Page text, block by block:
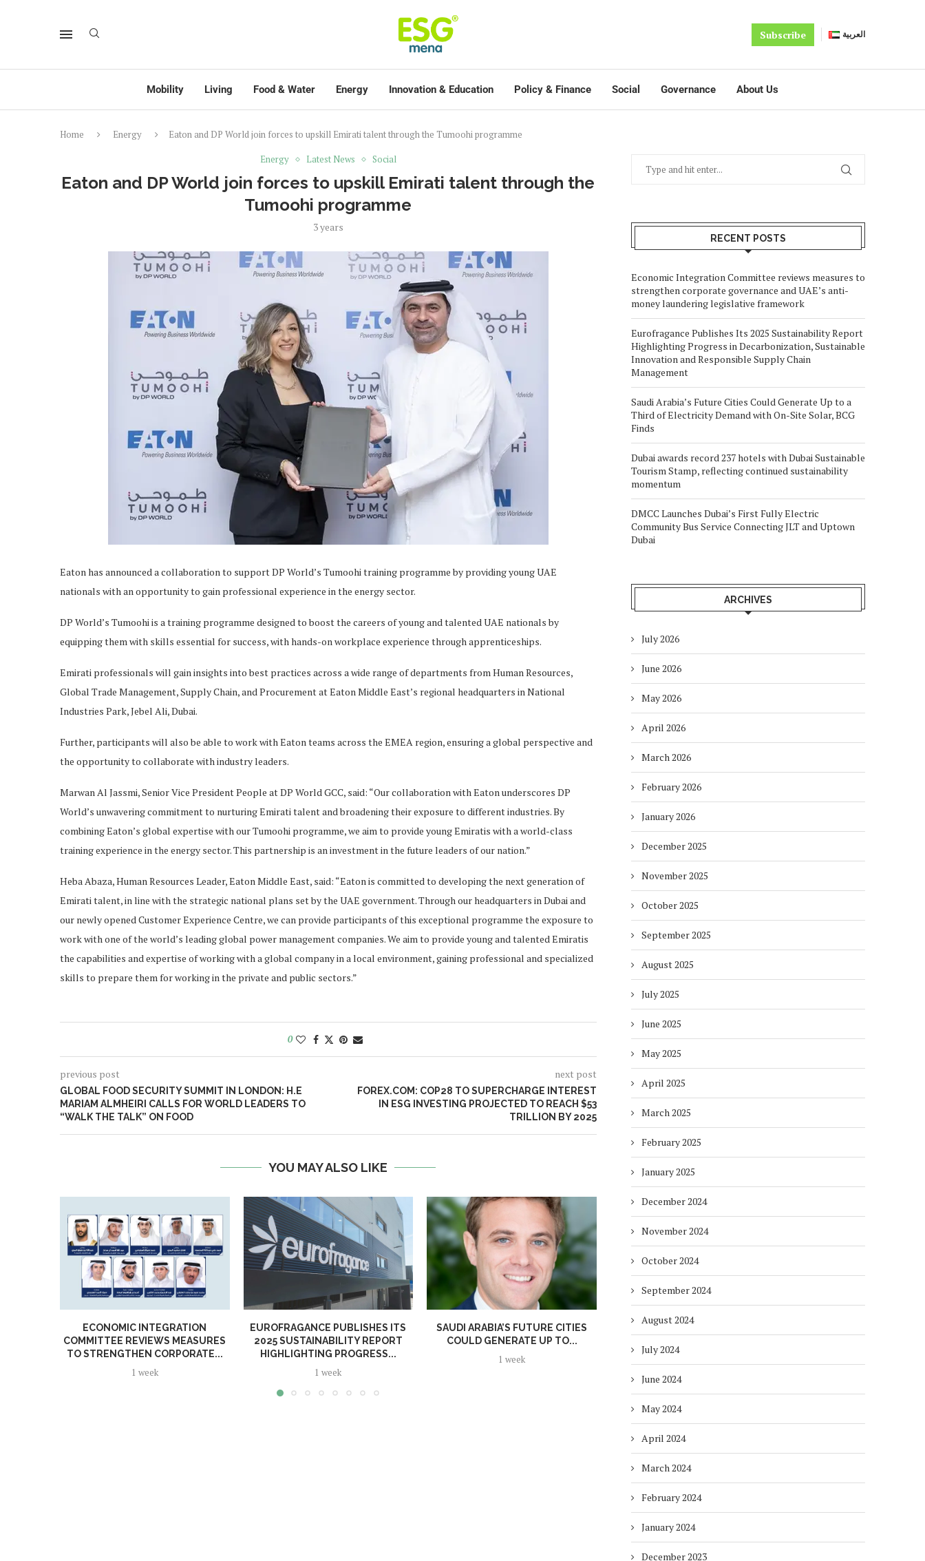
Subscribe العربية
Mobility Living Food & Water Energy Innovation & Education Policy & Finance Social Governance About Us
Home Energy
Eaton and DP World join forces to upskill Emirati talent through the Tumoohi programme
Energy
Latest News Social
Eaton and DP World join forces to upskill Emirati talent through the
Tumoohi programme
3 years
Eaton has announced a collaboration to support DP World’s Tumoohi training programme by providing young UAE
nationals with an opportunity to gain professional experience in the energy sector.
DP World’s Tumoohi is a training programme designed to boost the careers of young and talented UAE nationals by
equipping them with skills essential for success, with hands-on workplace experience through apprenticeships.
Emirati professionals will gain insights into best practices across a wide range of departments from Human Resources,
Global Trade Management, Supply Chain, and Procurement at Eaton Middle East’s regional headquarters in National
Industries Park, Jebel Ali, Dubai.
Further, participants will also be able to work with Eaton teams across the EMEA region, ensuring a global perspective and
the opportunity to collaborate with industry leaders.
Marwan Al Jassmi, Senior Vice President People at DP World GCC, said: “Our collaboration with Eaton underscores DP
World’s unwavering commitment to nurturing Emirati talent and broadening their exposure to different industries. By
combining Eaton’s global expertise with our Tumoohi programme, we aim to provide young Emiratis with a world-class
training experience in the energy sector. This partnership is an investment in the future leaders of our nation.”
Heba Abaza, Human Resources Leader, Eaton Middle East, said: “Eaton is committed to developing the next generation of
Emirati talent, in line with the strategic national plans set by the UAE government. Through our headquarters in Dubai and
our newly opened Customer Experience Centre, we can provide participants of this exceptional programme the exposure to
work with one of the world’s leading global power management companies. We aim to provide young and talented Emiratis
the capabilities and expertise of working with a global company in a local environment, gaining professional and specialized
skills to prepare them for working in the private and public sectors.”
0
previous post
GLOBAL FOOD SECURITY SUMMIT IN LONDON: H.E
MARIAM ALMHEIRI CALLS FOR WORLD LEADERS TO
“WALK THE TALK” ON FOOD
next post
FOREX.COM: COP28 TO SUPERCHARGE INTEREST
IN ESG INVESTING PROJECTED TO REACH $53
TRILLION BY 2025
YOU MAY ALSO LIKE
ECONOMIC INTEGRATION
COMMITTEE REVIEWS MEASURES
TO STRENGTHEN CORPORATE...
1 week
EUROFRAGANCE PUBLISHES ITS
2025 SUSTAINABILITY REPORT
HIGHLIGHTING PROGRESS...
1 week
SAUDI ARABIA’S FUTURE CITIES
COULD GENERATE UP TO...
1 week
DUBAI AWARDS RECORD 237
SUSTAINABLE...
RECENT POSTS
Economic Integration Committee reviews measures to
strengthen corporate governance and UAE’s anti-
money laundering legislative framework
Eurofragance Publishes Its 2025 Sustainability Report
Highlighting Progress in Decarbonization, Sustainable
Innovation and Responsible Supply Chain
Management
Saudi Arabia’s Future Cities Could Generate Up to a
Third of Electricity Demand with On-Site Solar, BCG
Finds
Dubai awards record 237 hotels with Dubai Sustainable
Tourism Stamp, reflecting continued sustainability
momentum
DMCC Launches Dubai’s First Fully Electric
Community Bus Service Connecting JLT and Uptown
Dubai
ARCHIVES
July 2026
June 2026
May 2026
April 2026
March 2026
February 2026
January 2026
December 2025
November 2025
October 2025
September 2025
August 2025
July 2025
June 2025
May 2025
April 2025
March 2025
February 2025
January 2025
December 2024
November 2024
October 2024
September 2024
August 2024
July 2024
June 2024
May 2024
April 2024
March 2024
February 2024
January 2024
December 2023